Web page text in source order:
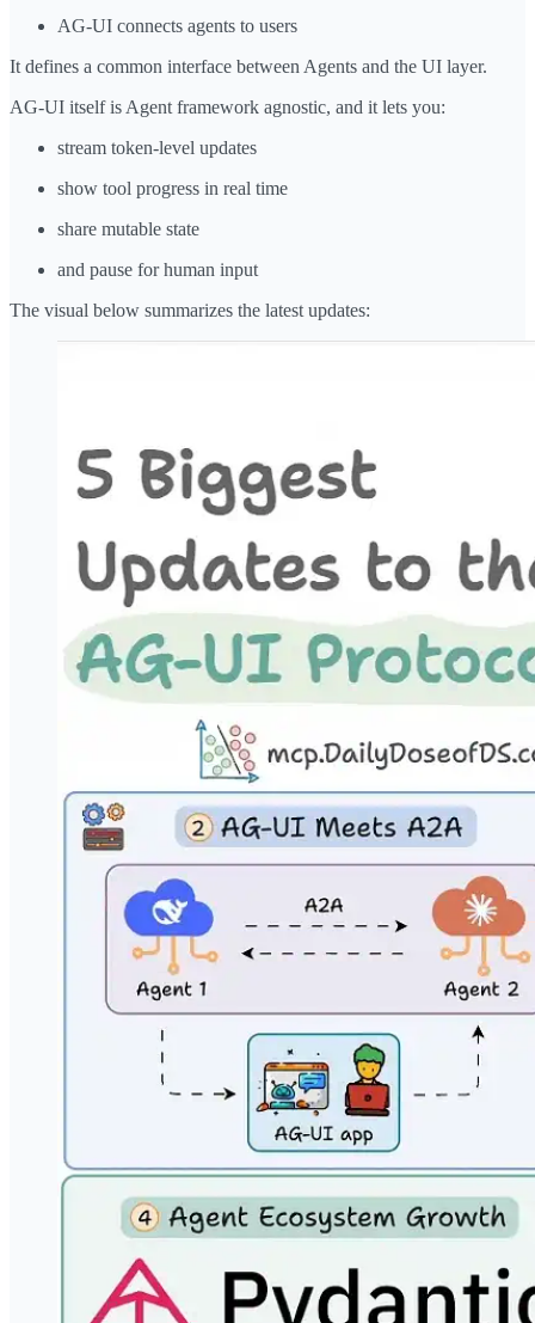
AG-UI connects agents to users
It defines a common interface between Agents and the UI layer.
AG-UI itself is Agent framework agnostic, and it lets you:
stream token-level updates
show tool progress in real time
share mutable state
and pause for human input
The visual below summarizes the latest updates: